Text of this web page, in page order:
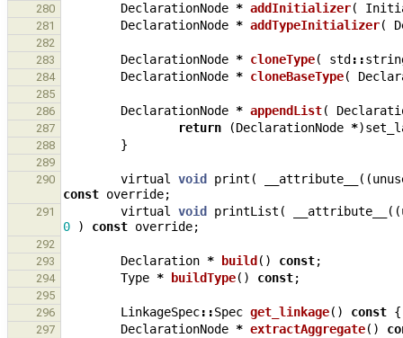
280 DeclarationNode * addInitializer(
281 DeclarationNode * addTypeInitializer(
282
283
DeclarationNode * cloneType( std ::
284 DeclarationNode * cloneBaseType(
285
286
DeclarationNode * appendList(
287 return (DeclarationNode *)
288 }
289
290
virtual void print ( __attribute__ ((
const override;
291 virtual void printList ( __attribute__ ((
0
) const override;
292
293
Declaration * build () const;
294 Type * buildType() const;
295
296
LinkageSpec::Spec get_linkage() const {
297 DeclarationNode * extractAggregate()